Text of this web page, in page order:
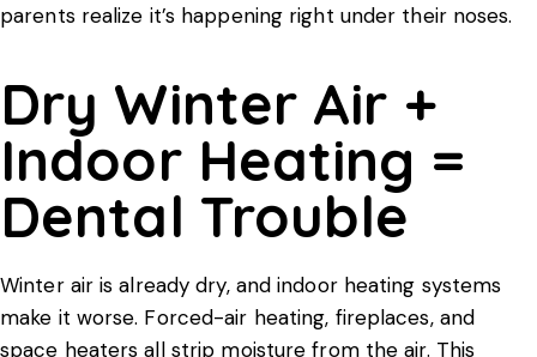
parents realize it’s happening right under their noses.
Dry Winter Air +
Indoor Heating =
Dental Trouble
Winter air is already dry, and indoor heating systems
make it worse. Forced-air heating, fireplaces, and
space heaters all strip moisture from the air. This